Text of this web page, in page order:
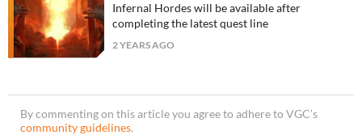
Infernal Hordes will be available after
completing the latest quest line
2 YEARS AGO
By commenting on this article you agree to adhere to VGC’s
community guidelines.